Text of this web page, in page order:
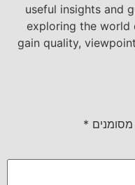
useful insights and
exploring the world
gain quality,
*